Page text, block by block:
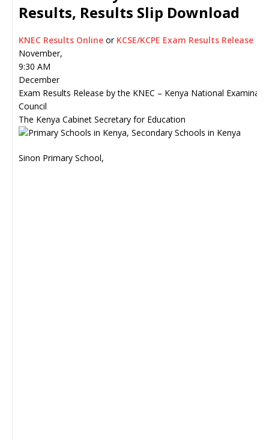
Results, Results Slip Download
KNEC Results Online or KCSE/KCPE Exam Results Release
November,
9:30 AM
December
Exam Results Release by the KNEC – Kenya National
Council
The Kenya Cabinet Secretary for Education
Sinon Primary School,